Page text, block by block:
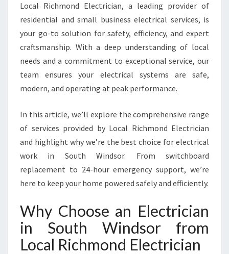
O
U
T
H
W
N
D
O
O
R
A
L
O
U
R
E
Local Richmond Electrician, a leading provider of
residential and small business electrical services, is
your go-to solution for safety, efficiency, and expert
craftsmanship. With a deep understanding of local
needs and a commitment to exceptional service, our
team ensures your electrical systems are safe,
modern, and operating at peak performance.
In this article, we’ll explore the comprehensive range
of services provided by Local Richmond Electrician
and highlight why we’re the best choice for electrical
work in South Windsor. From switchboard
replacement to 24-hour emergency support, we’re
here to keep your home powered safely and efficiently.
Why Choose an Electrician
in South Windsor from
Local Richmond Electrician